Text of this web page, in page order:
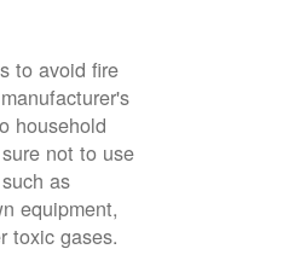
to avoid fire
household
not to use
as
equipment,
toxic gases.